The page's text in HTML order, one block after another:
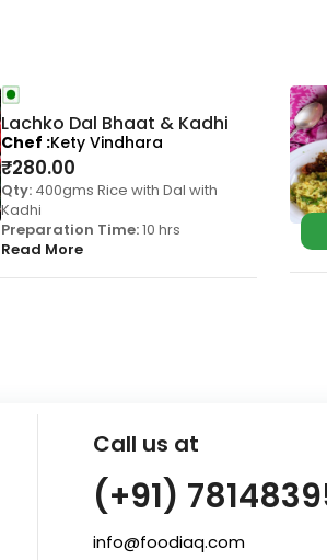
Lachko Dal Bhaat & Kadhi
₹280.00
Qty: 400gms Rice with Dal with
Kadhi
Preparation Time:10 hrs
Read More
Chef Kety Vindhara
Call us at
(+91)
info@foodiaq.com